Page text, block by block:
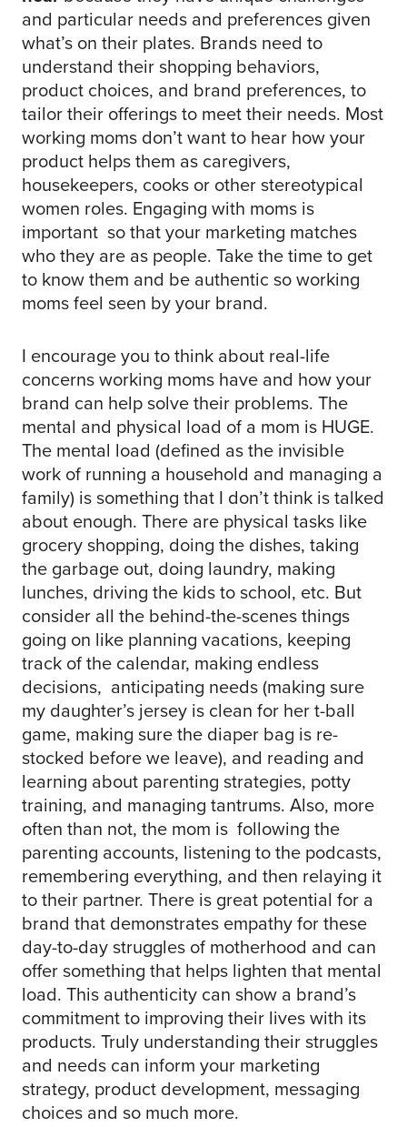
and particular needs and preferences given
what’s on their plates. Brands need to
understand their shopping behaviors,
product choices, and brand preferences, to
tailor their offerings to meet their needs. Most
working moms don’t want to hear how your
product helps them as caregivers,
housekeepers, cooks or other stereotypical
women roles. Engaging with moms is
important so that your marketing matches
who they are as people. Take the time to get
to know them and be authentic so working
moms feel seen by your brand.
I encourage you to think about real-life
concerns working moms have and how your
brand can help solve their problems. The
mental and physical load of a mom is HUGE.
The mental load (defined as the invisible
work of running a household and managing a
family) is something that I don’t think is talked
about enough. There are physical tasks like
grocery shopping, doing the dishes, taking
the garbage out, doing laundry, making
lunches, driving the kids to school, etc. But
consider all the behind-the-scenes things
going on like planning vacations, keeping
track of the calendar, making endless
decisions, anticipating needs (making sure
my daughter’s jersey is clean for her t-ball
game, making sure the diaper bag is re-
stocked before we leave), and reading and
learning about parenting strategies, potty
training, and managing tantrums. Also, more
often than not, the mom is following the
parenting accounts, listening to the podcasts,
remembering everything, and then relaying it
to their partner. There is great potential for a
brand that demonstrates empathy for these
day-to-day struggles of motherhood and can
offer something that helps lighten that mental
load. This authenticity can show a brand’s
commitment to improving their lives with its
products. Truly understanding their struggles
and needs can inform your marketing
strategy, product development, messaging
choices and so much more.